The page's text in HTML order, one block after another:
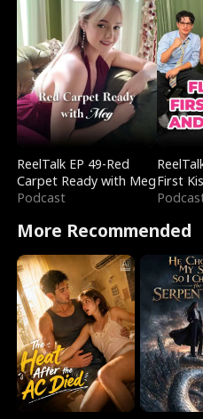
ReelTalk EP 49-Red
Carpet Ready with Meg
Podcast
First
More Recommended